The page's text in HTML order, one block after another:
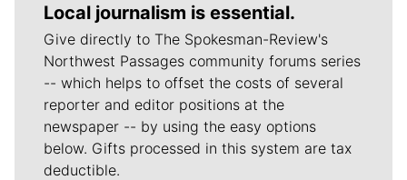
Local journalism is essential.
Give directly to The Spokesman-Review's
Northwest Passages community forums series
-- which helps to offset the costs of several
reporter and editor positions at the
newspaper -- by using the easy options
below. Gifts processed in this system are tax
deductible.